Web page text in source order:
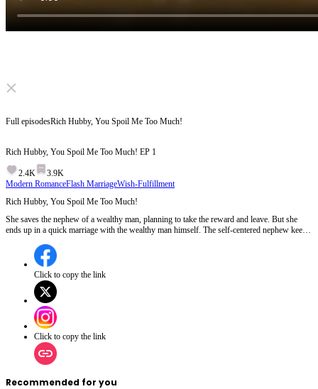
Click to unmute
Full episodesRich Hubby, You Spoil Me Too Much!
Rich Hubby, You Spoil Me Too Much! EP 1
2.4K
3.9K
Modern RomanceFlash MarriageWish-Fulfillment
Rich Hubby, You Spoil Me Too Much!
She saves the nephew of a wealthy man, planning to take the reward and leave. But she
ends up in a quick marriage with the wealthy man himself. The self-centered nephew keeps
will she fight back? Wait... something seems off about the wealthy man.
Click to copy the link
Click to copy the link
Recommended for you